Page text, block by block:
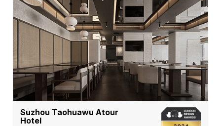
Suzhou Taohuawu Atour
Hotel